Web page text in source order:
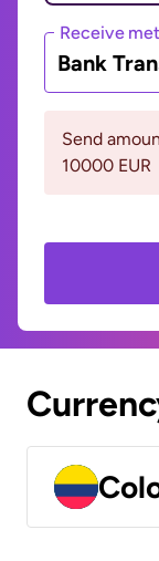
Receive
Bank
Send
10000 EUR